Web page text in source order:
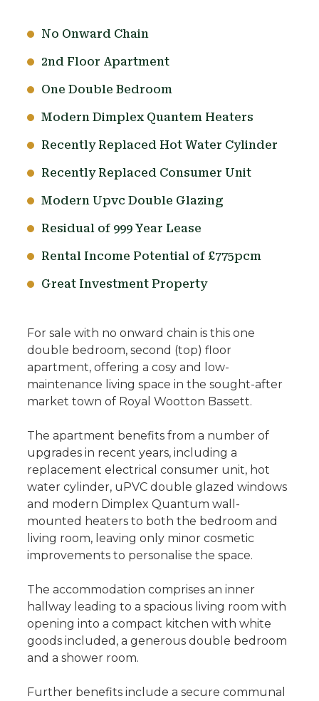
No Onward Chain
2nd Floor Apartment
One Double Bedroom
Modern Dimplex Quantem Heaters
Recently Replaced Hot Water Cylinder
Recently Replaced Consumer Unit
Modern Upvc Double Glazing
Residual of 999 Year Lease
Rental Income Potential of £775pcm
Great Investment Property
For sale with no onward chain is this one
double bedroom, second (top) floor
apartment, offering a cosy and low-
maintenance living space in the sought-after
market town of Royal Wootton Bassett.
The apartment benefits from a number of
upgrades in recent years, including a
replacement electrical consumer unit, hot
water cylinder, uPVC double glazed windows
and modern Dimplex Quantum wall-
mounted heaters to both the bedroom and
living room, leaving only minor cosmetic
improvements to personalise the space.
The accommodation comprises an inner
hallway leading to a spacious living room with
opening into a compact kitchen with white
goods included, a generous double bedroom
and a shower room.
Further benefits include a secure communal